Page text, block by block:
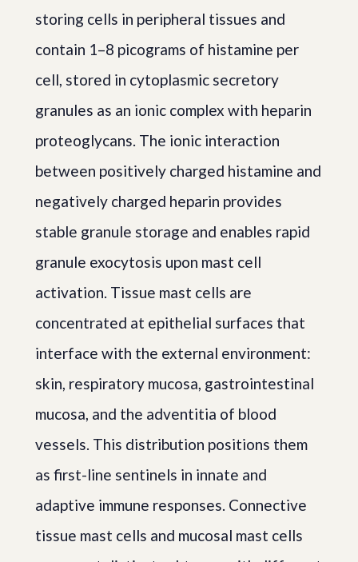
storing cells in peripheral tissues and
contain 1–8 picograms of histamine per
cell, stored in cytoplasmic secretory
granules as an ionic complex with heparin
proteoglycans. The ionic interaction
between positively charged histamine and
negatively charged heparin provides
stable granule storage and enables rapid
granule exocytosis upon mast cell
activation. Tissue mast cells are
concentrated at epithelial surfaces that
interface with the external environment:
skin, respiratory mucosa, gastrointestinal
mucosa, and the adventitia of blood
vessels. This distribution positions them
as first-line sentinels in innate and
adaptive immune responses. Connective
tissue mast cells and mucosal mast cells